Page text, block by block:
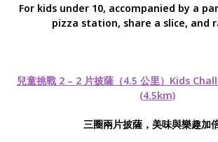
For kids under 10, accompanied by a
pizza station, share a slice, and
兒童挑戰 2 – 2 片披薩（4.5 公里）Kids
(4.5km)
三圈兩片披薩，美味與樂趣加